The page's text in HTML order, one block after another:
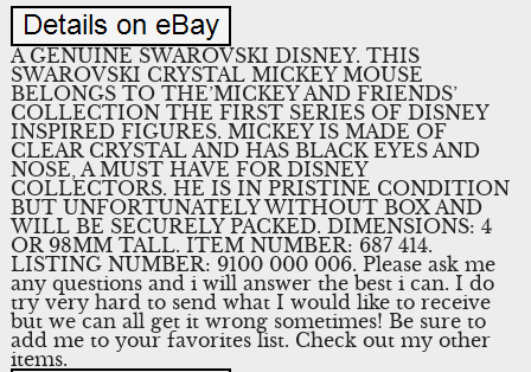
A GENUINE SWAROVSKI DISNEY. THIS
SWAROVSKI CRYSTAL MICKEY MOUSE
BELONGS TO THE’MICKEY AND FRIENDS’
COLLECTION THE FIRST SERIES OF DISNEY
INSPIRED FIGURES. MICKEY IS MADE OF
CLEAR CRYSTAL AND HAS BLACK EYES AND
NOSE, A MUST HAVE FOR DISNEY
COLLECTORS. HE IS IN PRISTINE CONDITION
BUT UNFORTUNATELY WITHOUT BOX AND
WILL BE SECURELY PACKED. DIMENSIONS: 4
OR 98MM TALL. ITEM NUMBER: 687 414.
LISTING NUMBER: 9100 000 006. Please ask me
any questions and i will answer the best i can. I do
try very hard to send what I would like to receive
but we can all get it wrong sometimes! Be sure to
add me to your favorites list. Check out my other
items.